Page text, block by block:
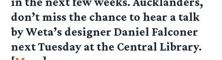
don’t miss the chance to hear a talk
by Weta’s designer Daniel Falconer
next Tuesday at the Central Library.